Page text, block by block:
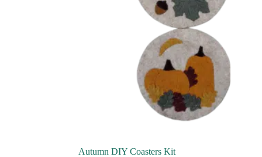
Autumn DIY Coasters Kit